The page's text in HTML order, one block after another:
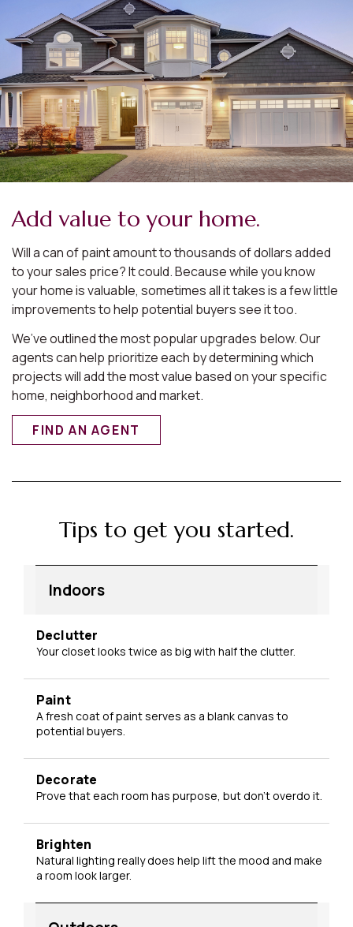
Add value to your home.
Will a can of paint amount to thousands of dollars added
to your sales price? It could. Because while you know
your home is valuable, sometimes all it takes is a few little
improvements to help potential buyers see it too.
We’ve outlined the most popular upgrades below. Our
agents can help prioritize each by determining which
projects will add the most value based on your specific
home, neighborhood and market.
FIND AN AGENT
Tips to get you started.
Indoors
Declutter
Your closet looks twice as big with half the clutter.
Paint
A fresh coat of paint serves as a blank canvas to
potential buyers.
Decorate
Prove that each room has purpose, but don't overdo it.
Brighten
Natural lighting really does help lift the mood and make
a room look larger.